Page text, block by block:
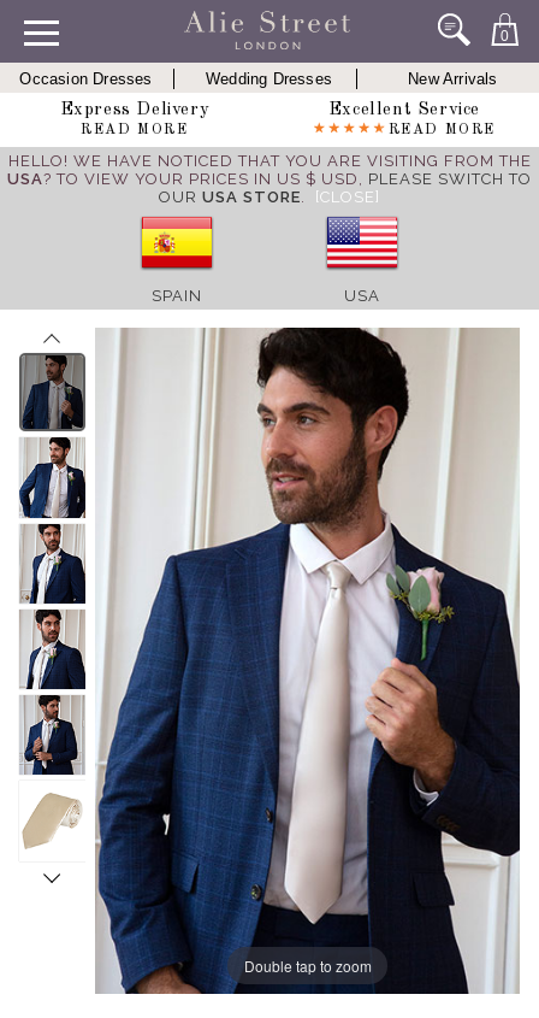
0
Occasion Dresses Wedding Dresses
New Arrivals
Express Delivery
READ MORE
Excellent Service
READ MORE
HELLO! WE HAVE NOTICED THAT YOU ARE VISITING FROM THE
USA? TO VIEW YOUR PRICES IN US $ USD, PLEASE SWITCH TO
OUR USA STORE. [CLOSE]
SPAIN USA
Double tap to zoom